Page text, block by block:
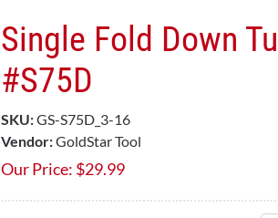
Single Fold Down
#S75D
SKU:GS-S75D_3-16
Vendor:GoldStar Tool
Our Price: $29.99